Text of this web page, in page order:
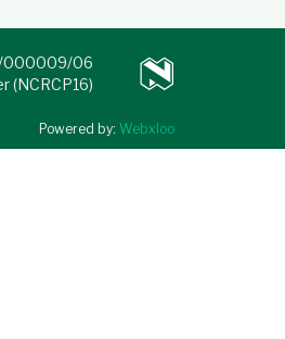
000009/06
(NCRCP16)
Powered by: Webxloo